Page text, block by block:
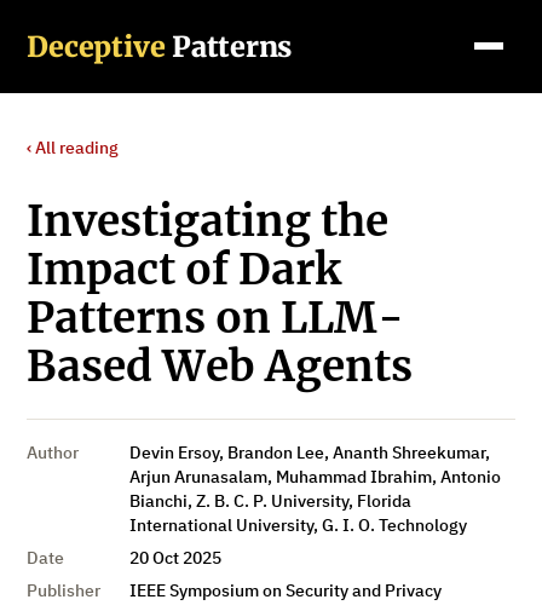
Deceptive Patterns
‹ All reading
Investigating the
Impact of Dark
Patterns on LLM-
Based Web Agents
Author
Devin Ersoy, Brandon Lee, Ananth Shreekumar,
Arjun Arunasalam, Muhammad Ibrahim, Antonio
Bianchi, Z. B. C. P. University, Florida
International University, G. I. O. Technology
Date
20 Oct 2025
Publisher
IEEE Symposium on Security and Privacy